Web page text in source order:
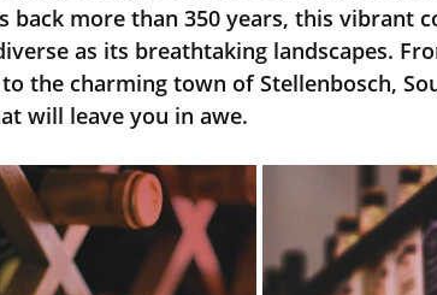
back more than 350 years, this vibrant
as its breathtaking landscapes.
the charming town of Stellenbosch,
will leave you in awe.